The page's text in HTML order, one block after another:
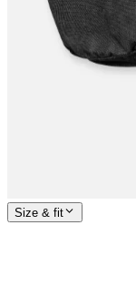
Size & fit